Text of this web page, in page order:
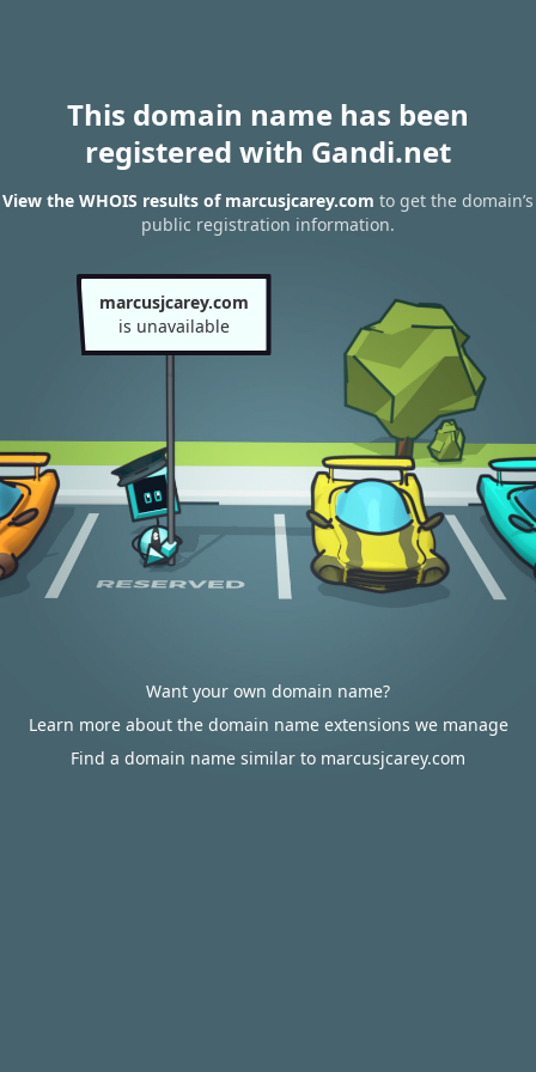
This domain name has been
registered with Gandi.net
View the WHOIS results of marcusjcarey.com to get the domain’s
public registration information.
marcusjcarey.com
is unavailable
Want your own domain name?
Learn more about the domain name extensions we manage
Find a domain name similar to marcusjcarey.com